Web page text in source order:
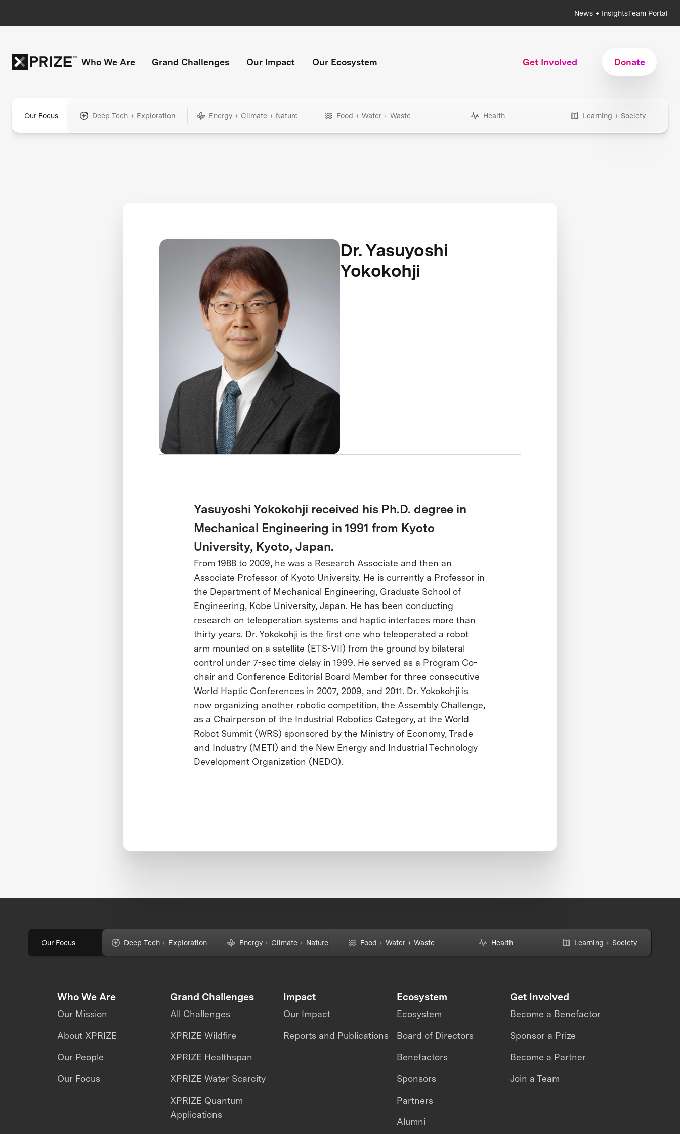
News + InsightsTeam Portal
Who We Are Grand Challenges Our Impact Our Ecosystem Get Involved Donate
Our Focus Deep Tech + Exploration Energy + Climate + Nature Food + Water + Waste Health Learning + Society
Dr. Yasuyoshi
Yokokohji
Yasuyoshi Yokokohji received his Ph.D. degree in
Mechanical Engineering in 1991 from Kyoto
University, Kyoto, Japan.
From 1988 to 2009, he was a Research Associate and then an
Associate Professor of Kyoto University. He is currently a Professor in
the Department of Mechanical Engineering, Graduate School of
Engineering, Kobe University, Japan. He has been conducting
research on teleoperation systems and haptic interfaces more than
thirty years. Dr. Yokokohji is the first one who teleoperated a robot
arm mounted on a satellite (ETS-VII) from the ground by bilateral
control under 7-sec time delay in 1999. He served as a Program Co-
chair and Conference Editorial Board Member for three consecutive
World Haptic Conferences in 2007, 2009, and 2011. Dr. Yokokohji is
now organizing another robotic competition, the Assembly Challenge,
as a Chairperson of the Industrial Robotics Category, at the World
Robot Summit (WRS) sponsored by the Ministry of Economy, Trade
and Industry (METI) and the New Energy and Industrial Technology
Development Organization (NEDO).
Our Focus Deep Tech + Exploration Energy + Climate + Nature Food + Water + Waste Health Learning + Society
Who We Are
Our Mission
About XPRIZE
Our People
Our Focus
Grand Challenges
All Challenges
XPRIZE Wildfire
XPRIZE Healthspan
XPRIZE Water Scarcity
XPRIZE Quantum
Applications
Impact
Our Impact
Reports and Publications
Ecosystem
Ecosystem
Board of Directors
Benefactors
Sponsors
Partners
Alumni
Get Involved
Become a Benefactor
Sponsor a Prize
Become a Partner
Join a Team